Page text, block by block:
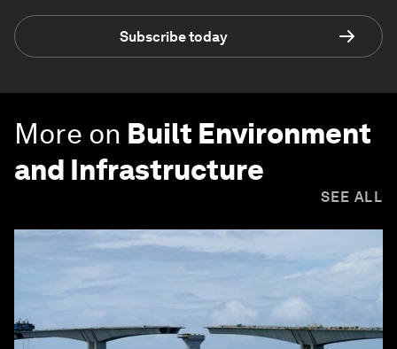
Subscribe today
More on Built Environment
and Infrastructure
SEE ALL